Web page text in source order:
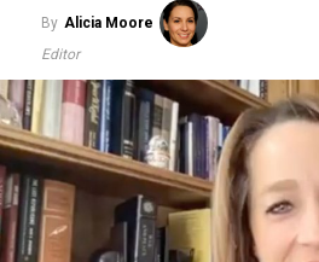
By Alicia Moore
Editor